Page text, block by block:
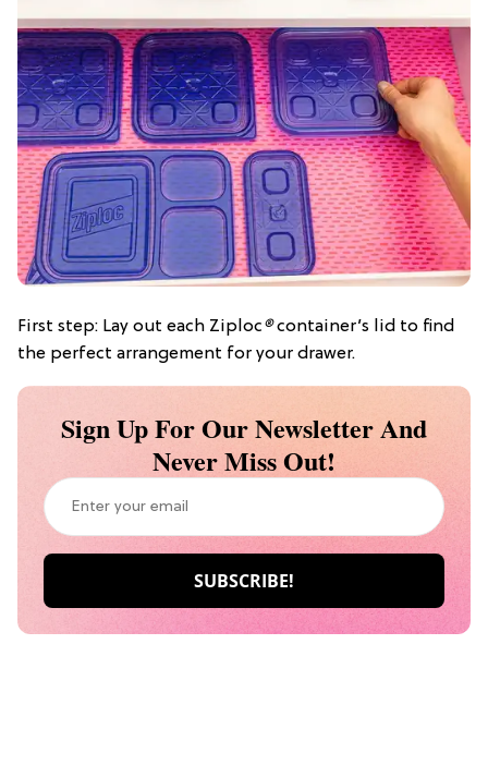
First step: Lay out each Ziploc®container’s lid to find
the perfect arrangement for your drawer.
Sign Up For Our Newsletter And
Never Miss Out!